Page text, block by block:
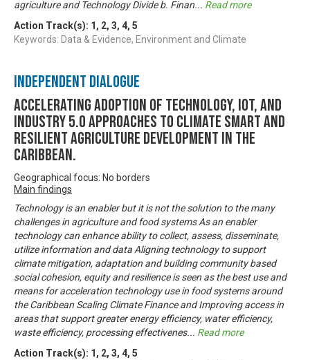
agriculture and Technology Divide b. Finan... Read more
Action Track(s): 1 , 2, 3, 4, 5
Keywords: Data & Evidence, Environment and Climate
Independent Dialogue
Accelerating Adoption of Technology, IOT, and
Industry 5.0 approaches to climate smart and
resilient agriculture development in the
Caribbean.
Geographical focus: No borders
Main findings
Technology is an enabler but it is not the solution to the many
challenges in agriculture and food systems As an enabler
technology can enhance ability to collect, assess, disseminate,
utilize information and data Aligning technology to support
climate mitigation, adaptation and building community based
social cohesion, equity and resilience is seen as the best use and
means for acceleration technology use in food systems around
the Caribbean Scaling Climate Finance and Improving access in
areas that support greater energy efficiency, water efficiency,
waste efficiency, processing effectivenes... Read more
Action Track(s): 1 , 2, 3, 4, 5